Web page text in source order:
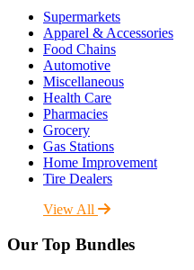
Supermarkets
Apparel & Accessories
Food Chains
Automotive
Miscellaneous
Health Care
Pharmacies
Grocery
Gas Stations
Home Improvement
Tire Dealers
View All
Our Top Bundles